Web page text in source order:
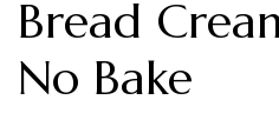
Bread
No Bake